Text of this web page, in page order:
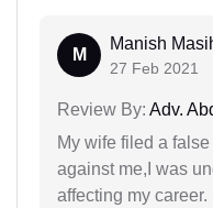
M
Manish
27 Feb 2021
Review By: Adv.
My wife filed a
against me,I was
affecting my